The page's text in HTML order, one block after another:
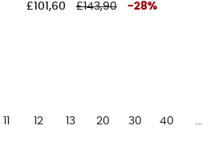
£101,60 £143,90 -28%
12 13 20 30 40